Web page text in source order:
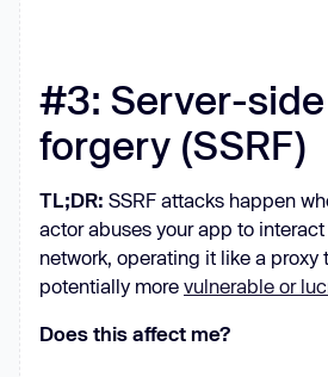
#3: Server-
forgery (SSRF)
TL;DR: SSRF attacks happen
actor abuses your app to
network, operating it like a proxy
potentially more vulnerable or
Does this affect me?